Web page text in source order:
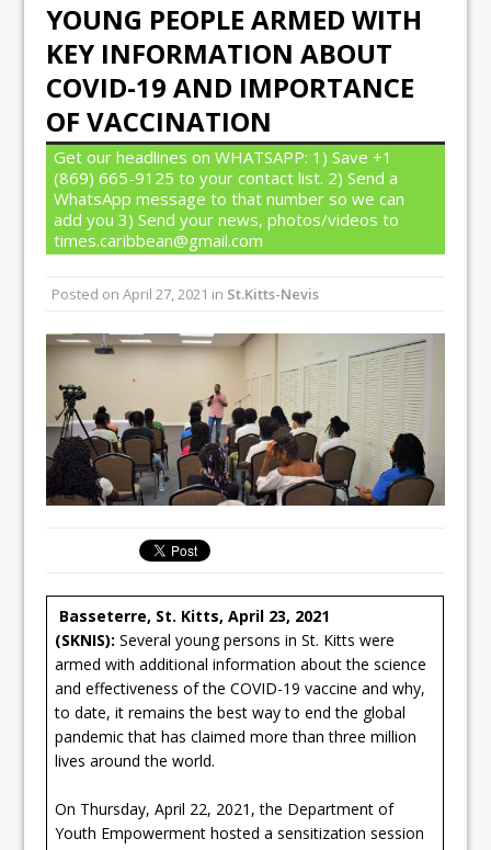
YOUNG PEOPLE ARMED WITH
KEY INFORMATION ABOUT
COVID-19 AND IMPORTANCE
OF VACCINATION
Get our headlines on WHATSAPP: 1) Save +1
(869) 665-9125 to your contact list. 2) Send a
WhatsApp message to that number so we can
add you 3) Send your news, photos/videos to
times.caribbean@gmail.com
Posted onApril 27, 2021 in St.Kitts-Nevis
Basseterre, St. Kitts, April 23, 2021
(SKNIS):Several young persons in St. Kitts were
armed with additional information about the science
and effectiveness of the COVID-19 vaccine and why,
to date, it remains the best way to end the global
pandemic that has claimed more than three million
lives around the world.
On Thursday, April 22, 2021, the Department of
Youth Empowerment hosted a sensitization session